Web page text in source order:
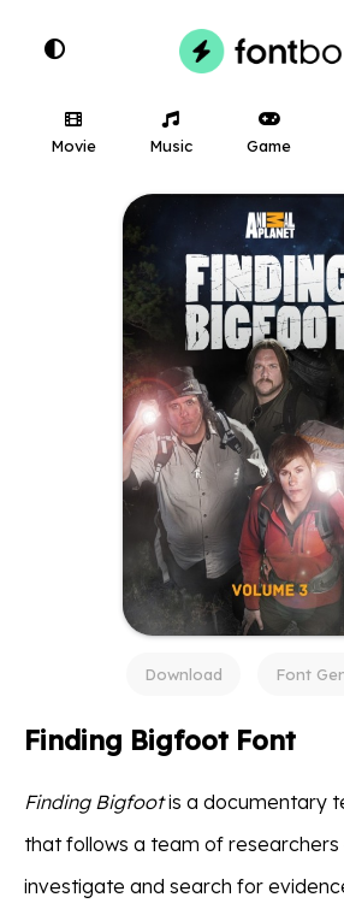
Movie Music Game
Download Font
Finding Bigfoot Font
Finding Bigfootis a documentary
that follows a team of researchers
investigate and search for